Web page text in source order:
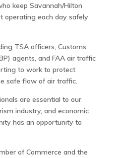
keep Savannah/Hilton
operating each day safely
TSA officers, Customs
agents, and FAA air traffic
to work to protect
safe flow of air traffic.
are essential to our
industry, and economic
has an opportunity to
of Commerce and the